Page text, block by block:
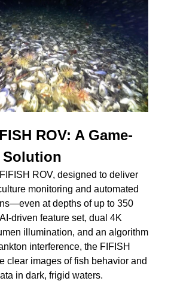
ROV: A Game-
Solution
ROV, designed to deliver
monitoring and automated
at depths of up to 350
driven feature set, dual 4K
illumination, and an algorithm
interference, the FIFISH
clear images of fish behavior and
in dark, frigid waters.